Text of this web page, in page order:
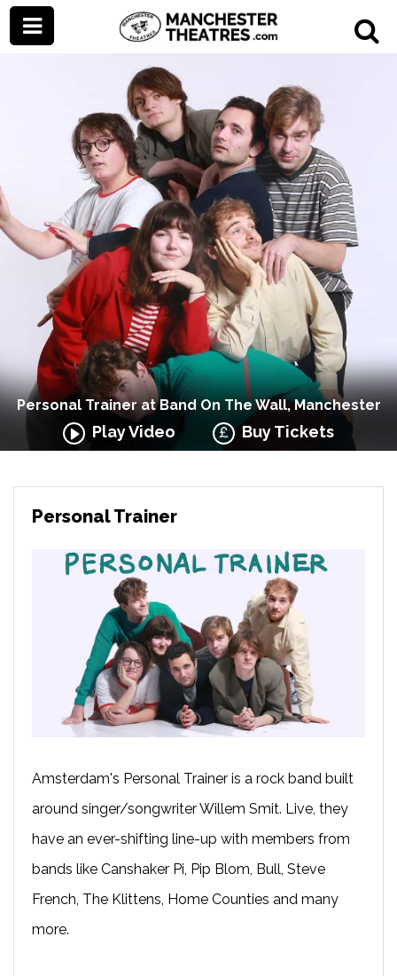
Personal Trainer at Band On The Wall, Manchester
Play Video Buy Tickets
Personal Trainer
Amsterdam's Personal Trainer is a rock band built
around singer/songwriter Willem Smit. Live, they
have an ever-shifting line-up with members from
bands like Canshaker Pi, Pip Blom, Bull, Steve
French, The Klittens, Home Counties and many
more.